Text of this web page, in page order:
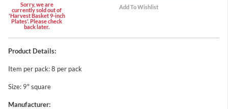
Sorry, we are
currently sold out of
'Harvest Basket 9-inch
Plates'. Please check
back later.
Product Details:
Item per pack: 8 per pack
Size: 9" square
Manufacturer: